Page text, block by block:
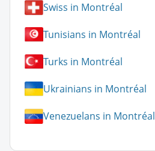
Swiss in Montréal
Tunisians in Montréal
Turks in Montréal
Ukrainians in Montréal
Venezuelans in Montréal